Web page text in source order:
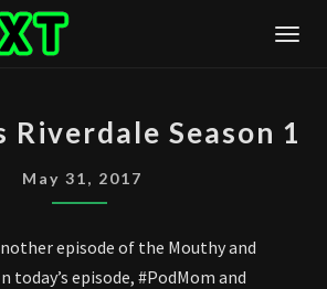
THINGS
SEASON
Riverdale Season 1
May 31, 2017
episode of the Mouthy and
today’s episode, #PodMom and